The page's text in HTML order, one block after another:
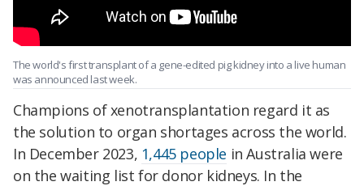
The world's first transplant of a gene-edited pig kidney into a live human
was announced last week.
Champions of xenotransplantation regard it as
the solution to organ shortages across the world.
In December 2023, 1,445 people in Australia were
on the waiting list for donor kidneys. In the